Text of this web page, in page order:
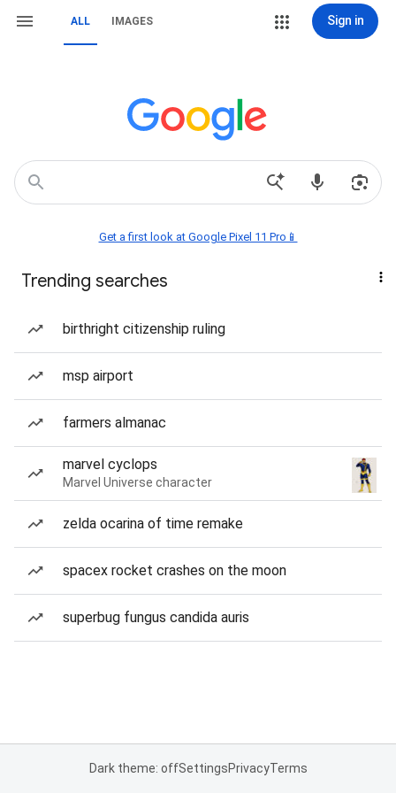
ALL IMAGES Sign in
Get a first look at Google Pixel 11 Pro📱
Trending searches
birthright citizenship ruling
msp airport
farmers almanac
marvel cyclops
Marvel Universe character
zelda ocarina of time remake
spacex rocket crashes on the moon
superbug fungus candida auris
Dark theme: offSettingsPrivacyTerms